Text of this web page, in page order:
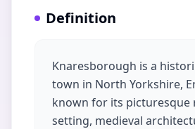
Definition
Knaresborough is a
town in North Yorkshire,
known for its picturesque
setting, medieval